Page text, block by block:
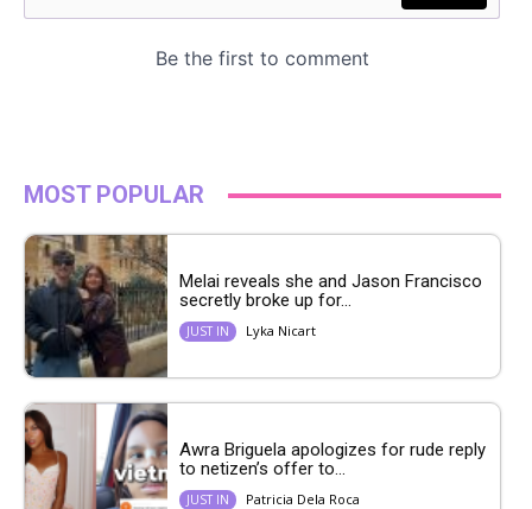
MOST POPULAR
Melai reveals she and Jason Francisco
secretly broke up for...
JUST IN Lyka Nicart
Awra Briguela apologizes for rude reply
to netizen’s offer to...
JUST IN Patricia Dela Roca